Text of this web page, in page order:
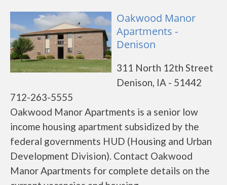
Oakwood Manor
Apartments -
Denison
311 North 12th Street
Denison, IA - 51442
712-263-5555
Oakwood Manor Apartments is a senior low
income housing apartment subsidized by the
federal governments HUD (Housing and Urban
Development Division). Contact Oakwood
Manor Apartments for complete details on the